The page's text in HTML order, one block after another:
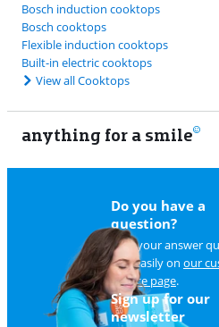
Bosch induction cooktops
Bosch cooktops
Flexible induction cooktops
Built-in electric cooktops
View all Cooktops
anything for a smile
Do you have a
question?
Find your answer
and easily on our
service page.
Sign up for our
newsletter